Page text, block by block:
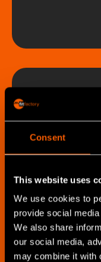
Consent
This website uses
We use cookies to
provide social
We also share
our social media,
may combine it with
Shop